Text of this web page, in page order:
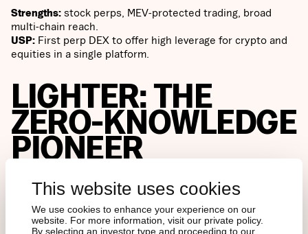
This website uses cookies
We use cookies to enhance your experience on our
website. For more information, visit our private policy.
By selecting an investor type and proceeding to our
Strengths: stock perps, MEV-protected trading, broad
multi-chain reach.
USP: First perp DEX to offer high leverage for crypto and
equities in a single platform.
LIGHTER: THE
ZERO-KNOWLEDGE
PIONEER
Cryptographic guarantees